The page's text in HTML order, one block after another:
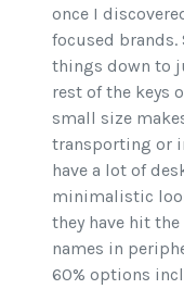
once I
focused brands.
things down to
rest of the keys
small size
transporting or
have a lot of
minimalistic
they have hit
names in
60% options